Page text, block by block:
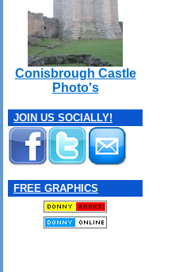
Conisbrough Castle
Photo's
JOIN US SOCIALLY!
FREE GRAPHICS